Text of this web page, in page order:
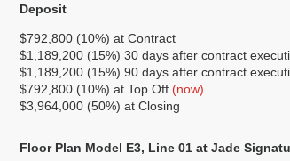
Deposit
$792,800 (10%) at Contract
$1,189,200 (15%) 30 days after contract
$1,189,200 (15%) 90 days after contract
$792,800 (10%) at Top Off (now)
$3,964,000 (50%) at Closing
Floor Plan Model E3, Line 01 at Jade